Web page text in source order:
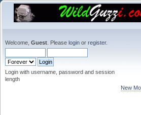
Welcome, Guest . Please login or register.
Login with username, password and session
length
New